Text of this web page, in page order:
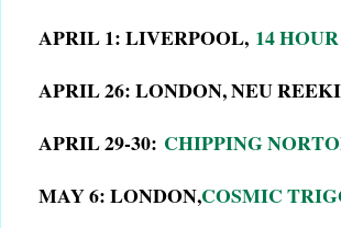
APRIL 1: LIVERPOOL, 14
APRIL 26: LONDON, NEU
APRIL 29-30: CHIPPING
MAY 6: LONDON,COSMIC